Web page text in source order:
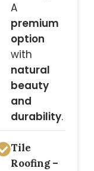
A
premium
option
with
natural
beauty
and
durability.
Tile
Roofing –